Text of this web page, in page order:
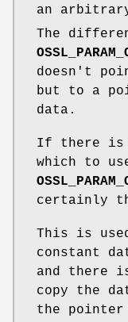
an
The
doesn't
but to a
data.
If there is
which to
certainly
This is
constant
and there
copy the
the